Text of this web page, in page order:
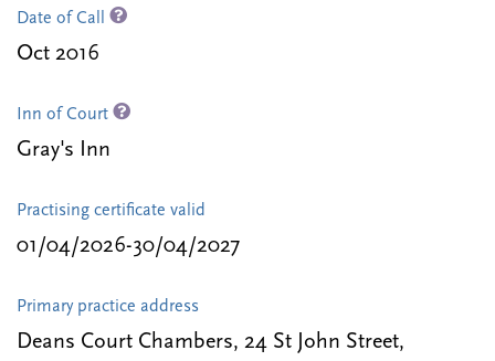
Date of Call
Oct 2016
Inn of Court
Gray's Inn
Practising certificate valid
01/04/2026-30/04/2027
Primary practice address
Deans Court Chambers, 24 St John Street,